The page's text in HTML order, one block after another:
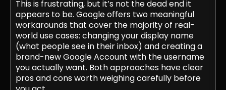
This is frustrating, but it’s not the dead end it
appears to be. Google offers two meaningful
workarounds that cover the majority of real-
world use cases: changing your display name
(what people see in their inbox) and creating a
brand-new Google Account with the username
you actually want. Both approaches have clear
pros and cons worth weighing carefully before